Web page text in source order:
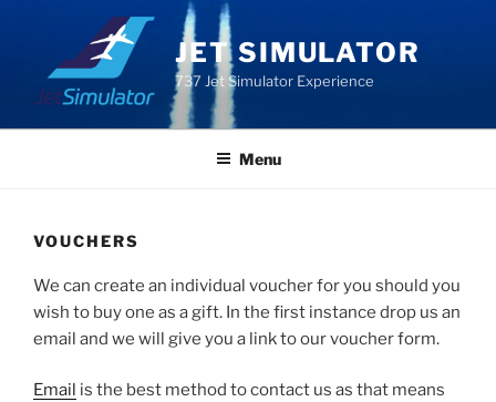
content
JET SIMULATOR
737 Jet Simulator Experience
Menu
VOUCHERS
We can create an individual voucher for you should you
wish to buy one as a gift. In the first instance drop us an
email and we will give you a link to our voucher form.
Email is the best method to contact us as that means